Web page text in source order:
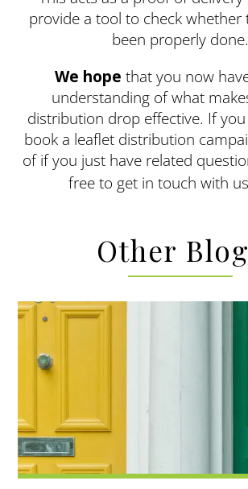
provide a tool to check whether
been properly done.
We hope that you now
understanding of what
distribution drop effective. If
book a leaflet distribution
of if you just have related
free to get in touch with us
Other